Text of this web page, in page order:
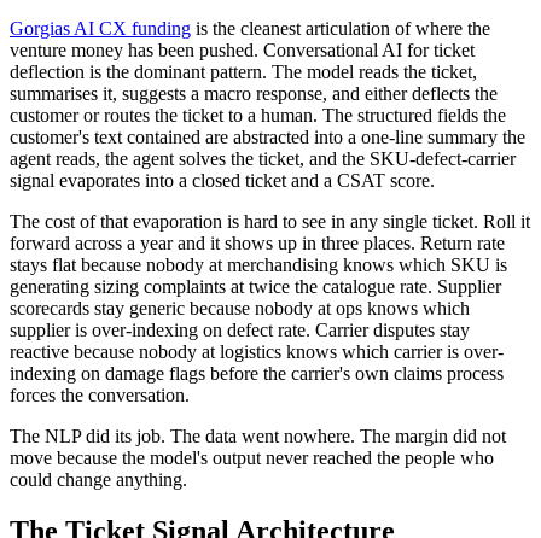
Gorgias AI CX funding is the cleanest articulation of where the
venture money has been pushed. Conversational AI for ticket
deflection is the dominant pattern. The model reads the ticket,
summarises it, suggests a macro response, and either deflects the
customer or routes the ticket to a human. The structured fields the
customer's text contained are abstracted into a one-line summary the
agent reads, the agent solves the ticket, and the SKU-defect-carrier
signal evaporates into a closed ticket and a CSAT score.
The cost of that evaporation is hard to see in any single ticket. Roll it
forward across a year and it shows up in three places. Return rate
stays flat because nobody at merchandising knows which SKU is
generating sizing complaints at twice the catalogue rate. Supplier
scorecards stay generic because nobody at ops knows which
supplier is over-indexing on defect rate. Carrier disputes stay
reactive because nobody at logistics knows which carrier is over-
indexing on damage flags before the carrier's own claims process
forces the conversation.
The NLP did its job. The data went nowhere. The margin did not
move because the model's output never reached the people who
could change anything.
The Ticket Signal Architecture